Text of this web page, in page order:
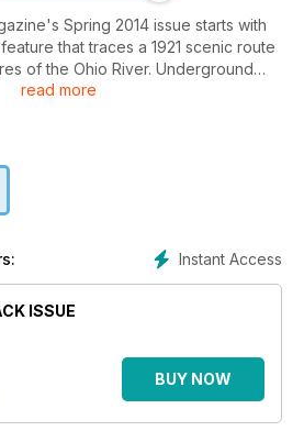
Spring 2014 issue starts with
that traces a 1921 scenic route
of the Ohio River. Underground
Claus, and a New Albany art club
turned into a Model T with wings—
Whipple. So pack the kids and
Wonderland Way may be the most
issue continues with a tribute to six
leapers in "Hopping the Hippety
appreciate while snuggling one's
"Alice in Postcard Land" reinterprets
Carroll as notes from the road.
delve deeper into the Tulgey
blue caterpillars at the Sophia M.
US 40 and stop for tea along Route
read more
Instant Access
ISSUE
BUY NOW